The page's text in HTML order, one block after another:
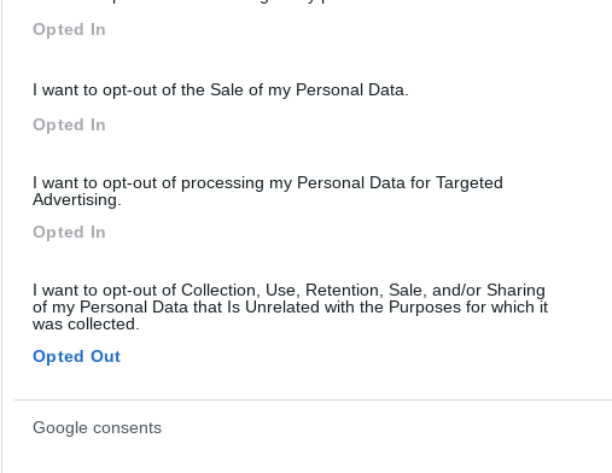
Opted In
I want to opt-out of the Sale of my Personal Data.
Opted In
I want to opt-out of processing my Personal Data for Targeted
Advertising.
Opted In
I want to opt-out of Collection, Use, Retention, Sale, and/or Sharing
of my Personal Data that Is Unrelated with the Purposes for which it
was collected.
Opted Out
Google consents